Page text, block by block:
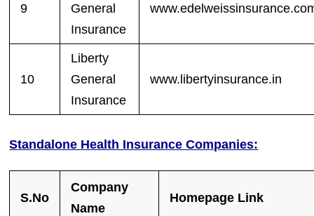
9
General
Insurance
10
Liberty
General
Insurance
www.libertyinsurance.in
Standalone Health Insurance Companies:
S.No
Company
Name
Homepage Link